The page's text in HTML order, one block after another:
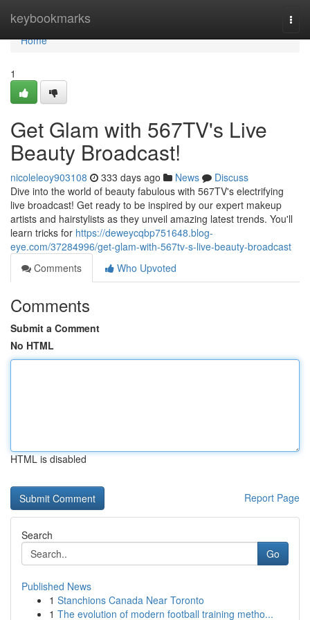
keybookmarks
Home
Home
1
Get Glam with 567TV's Live
Beauty Broadcast!
nicoleleoy903108 333 days ago News
Discuss
Dive into the world of beauty fabulous with 567TV's electrifying
live broadcast! Get ready to be inspired by our expert makeup
artists and hairstylists as they unveil amazing latest trends. You'll
learn tricks for https://deweycqbp751648.blog-
eye.com/37284996/get-glam-with-567tv-s-live-beauty-broadcast
Comments
Who Upvoted
Comments
Submit a Comment
No HTML
HTML is disabled
Report Page
Search
Go
Published News
1 Stanchions Canada Near Toronto
1 The evolution of modern football training metho...